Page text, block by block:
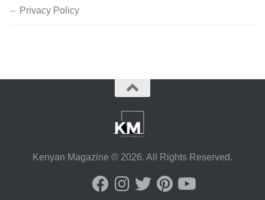
Privacy Policy
Kenyan Magazine © 2026. All Rights Reserved.